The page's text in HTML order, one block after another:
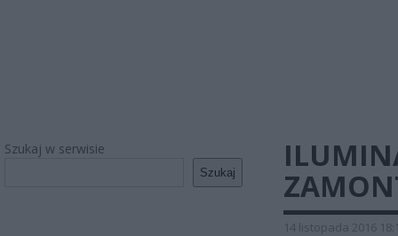
Szukaj w serwisie
Szukaj
14 listopada 2016